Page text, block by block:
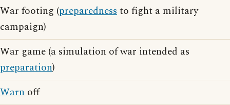
War footing (preparednessto fight a military
campaign)
War game (a simulation of war intended as
preparation)
Warn off